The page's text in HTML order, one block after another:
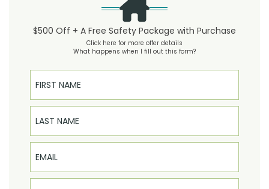
$500 Off + A Free Safety Package with Purchase
Click here for more offer details
What happens when I fill out this form?
First Name
Last Name
Email